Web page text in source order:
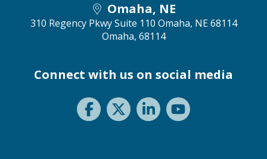
Omaha, NE
310 Regency Pkwy Suite 110 Omaha, NE 68114
Omaha, 68114
Connect with us on social media